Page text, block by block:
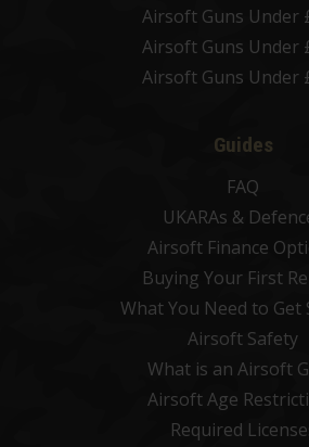
Airsoft Guns Under
Airsoft Guns Under
Airsoft Guns Under
Guides
FAQ
UKARAs &
Airsoft Finance
Buying Your First
What You Need to Get
Airsoft Safety
What is an Airsoft
Airsoft Age
Required